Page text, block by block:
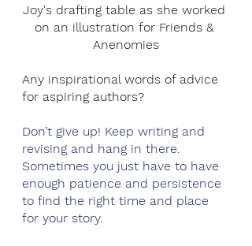
Joy's drafting table as she worked
on an illustration for Friends &
Anenomies
Any inspirational words of advice
for aspiring authors?
Don’t give up! Keep writing and
revising and hang in there.
Sometimes you just have to have
enough patience and persistence
to find the right time and place
for your story.